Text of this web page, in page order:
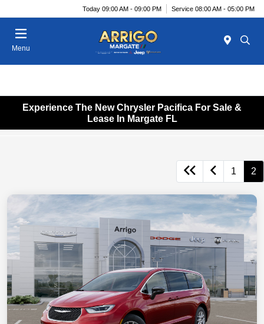
Today 09:00 AM - 09:00 PM Service 08:00 AM - 05:00 PM
Menu
Experience The New Chrysler Pacifica For Sale &
Lease In Margate FL
1 2